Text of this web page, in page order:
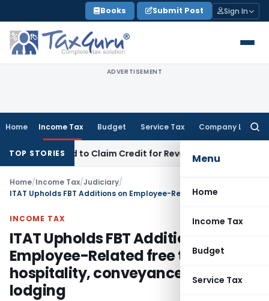
to
content
Books Submit Post Sign In
ADVERTISEMENT
Home Income Tax Budget Service Tax Company Law
Menu
Home
Income Tax
Budget
Service Tax
TOP STORIES
Forced to Claim Credit for Reversal?Fema / RBI
Home/Income Tax/Judiciary/
INCOME TAX
ITAT Upholds FBT Additions on
Employee-Related free tickets,
hospitality, conveyance, goods &
lodging